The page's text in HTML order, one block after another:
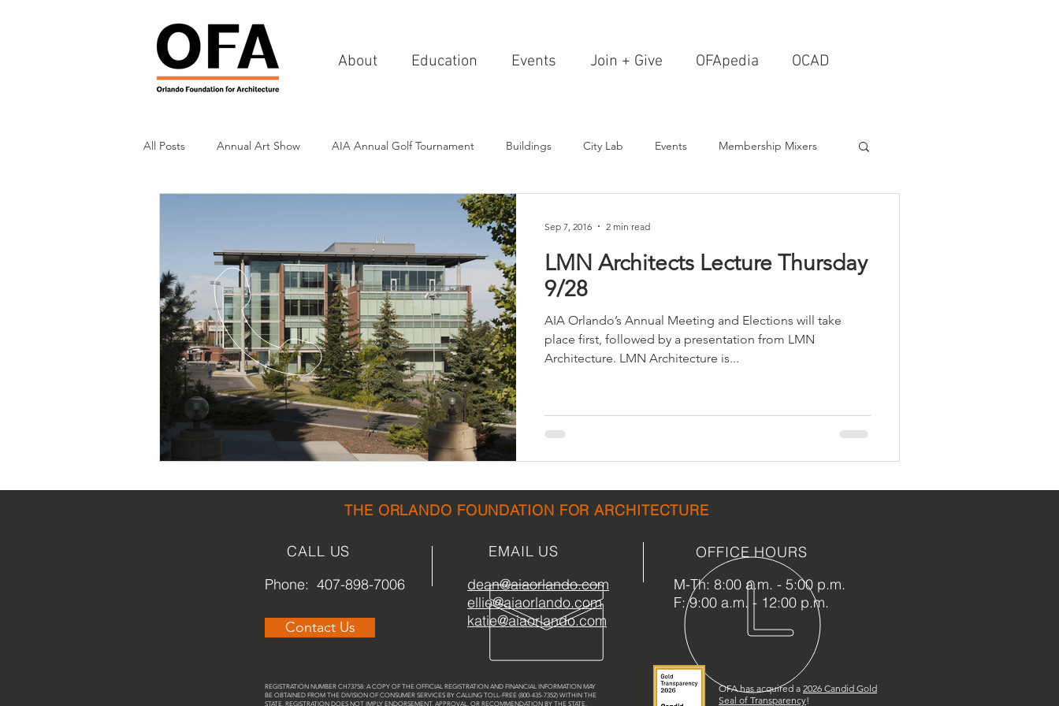
About Education Events Join + Give OFApedia OCAD
All Posts Annual Art Show AIA Annual Golf Tournament Buildings City Lab Events Membership Mixers
Institutions
Charities & Fundraising Events Healthcare Design Theory Landscapes Interior Design
Commercial & Retail Recreation & Entertainment Resorts & Restaurants Transportation Schools & Universities
Religious Preservation Residential & Multi-Family Technology
Urban Design
LMN Architects Lecture Thursday
9/28
AIA Orlando’s Annual Meeting and Elections will take
place first, followed by a presentation from LMN
Architecture. LMN Architecture is...
Sep 7, 2016 2 min read
THE ORLANDO FOUNDATION FOR ARCHITECTURE
dean@aiaorlando.com
ellie@aiaorlando.com
katie@aiaorlando.com
M-Th: 8:00 a.m. - 5:00 p.m.
F: 9:00 a.m. - 12:00 p.m.
OFFICE HOURS
EMAIL US
Contact Us
CALL US
Phone: 407-898-7006
REGISTRATION NUMBER CH73758: A COPY OF THE OFFICIAL REGISTRATION AND FINANCIAL INFORMATION MAY
BE OBTAINED FROM THE DIVISION OF CONSUMER SERVICES BY CALLING TOLL-FREE (800-435-7352) WITHIN THE
STATE. REGISTRATION DOES NOT IMPLY ENDORSEMENT, APPROVAL, OR RECOMMENDATION BY THE STATE.
OFA has acquired a 2026 Candid Gold
Seal of Transparency!